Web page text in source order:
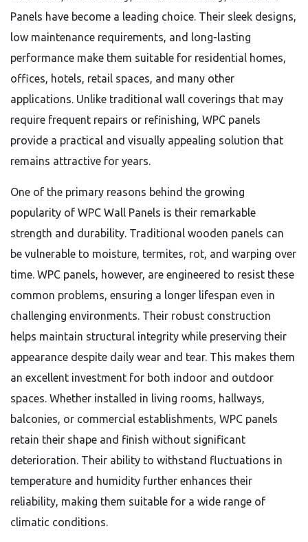
Panels have become a leading choice. Their sleek designs,
low maintenance requirements, and long-lasting
performance make them suitable for residential homes,
offices, hotels, retail spaces, and many other
applications. Unlike traditional wall coverings that may
require frequent repairs or refinishing, WPC panels
provide a practical and visually appealing solution that
remains attractive for years.
One of the primary reasons behind the growing
popularity of WPC Wall Panels is their remarkable
strength and durability. Traditional wooden panels can
be vulnerable to moisture, termites, rot, and warping over
time. WPC panels, however, are engineered to resist these
common problems, ensuring a longer lifespan even in
challenging environments. Their robust construction
helps maintain structural integrity while preserving their
appearance despite daily wear and tear. This makes them
an excellent investment for both indoor and outdoor
spaces. Whether installed in living rooms, hallways,
balconies, or commercial establishments, WPC panels
retain their shape and finish without significant
deterioration. Their ability to withstand fluctuations in
temperature and humidity further enhances their
reliability, making them suitable for a wide range of
climatic conditions.